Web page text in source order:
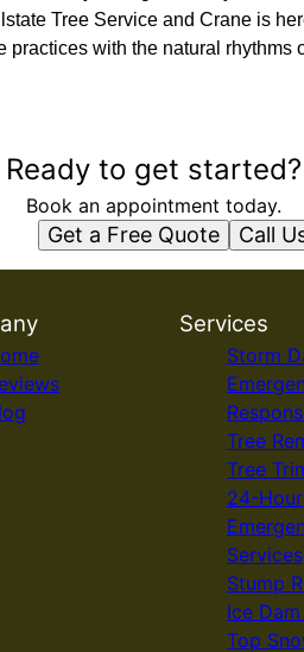
Tree Service and Crane is
practices with the natural
Ready to get started?
Book an appointment today.
Get a Free Quote Call
Services
Storm
Tree
Tree
24-Hour
Services
Stump
Ice
Top